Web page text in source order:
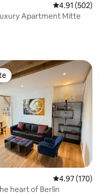
4.91 out of 5
4.91 (502)
Apartment Mitte
4.97 out of 5
4.97 (170)
heart of Berlin